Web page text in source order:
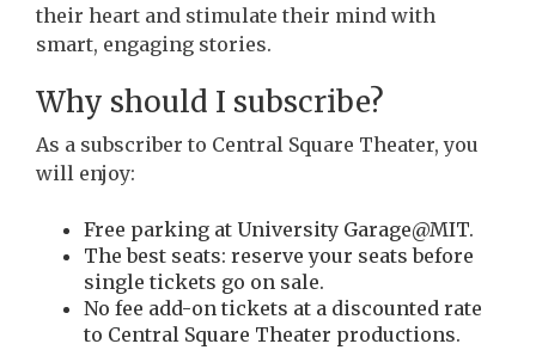
their heart and stimulate their mind with
smart, engaging stories.
Why should I subscribe?
As a subscriber to Central Square Theater, you
will enjoy:
Free parking at University Garage@MIT.
The best seats: reserve your seats before
single tickets go on sale.
No fee add-on tickets at a discounted rate
to Central Square Theater productions.